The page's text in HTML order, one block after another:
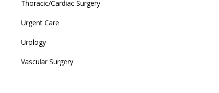
Thoracic/Cardiac Surgery
Urgent Care
Urology
Vascular Surgery